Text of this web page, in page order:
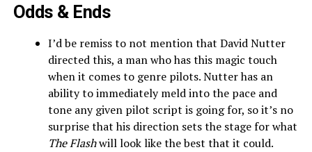
Odds & Ends
I’d be remiss to not mention that David Nutter
directed this, a man who has this magic touch
when it comes to genre pilots. Nutter has an
ability to immediately meld into the pace and
tone any given pilot script is going for, so it’s no
surprise that his direction sets the stage for what
The Flashwill look like the best that it could.